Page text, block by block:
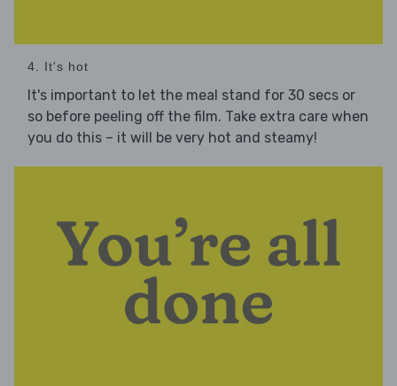
4. It's hot
It's important to let the meal stand for 30 secs or
so before peeling off the film. Take extra care when
you do this – it will be very hot and steamy!